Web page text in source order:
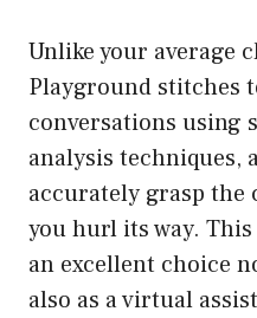
Unlike your average
Playground stitches
conversations using
analysis techniques,
accurately grasp the
you hurl its way.
an excellent choice
also as a virtual